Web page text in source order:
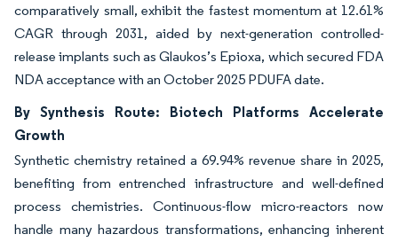
comparatively small, exhibit the fastest momentum at 12.61%
CAGR through 2031, aided by next-generation controlled-
release implants such as Glaukos’s Epioxa, which secured FDA
NDA acceptance with an October 2025 PDUFA date.
By Synthesis Route: Biotech Platforms Accelerate
Growth
Synthetic chemistry retained a 69.94% revenue share in 2025,
benefiting from entrenched infrastructure and well-defined
process chemistries. Continuous-flow micro-reactors now
handle many hazardous transformations, enhancing inherent